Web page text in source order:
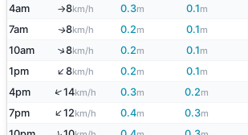
4am
↑8km/h 0.3m 0.1m
7am
↑8km/h 0.2m 0.1m
10am
↑8km/h 0.2m 0.1m
1pm
↑8km/h 0.2m 0.1m
4pm
↑14km/h 0.3m 0.2m
7pm
↑12km/h 0.4m 0.3m